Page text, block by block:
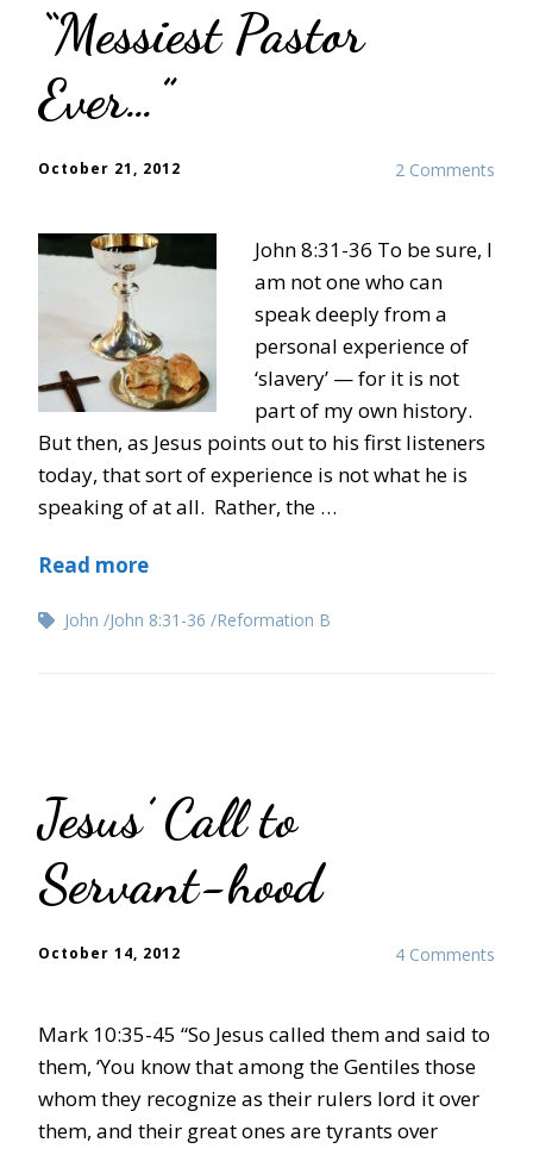
“Messiest Pastor
Ever…”
2 Comments
October 21, 2012
John 8:31-36 To be sure, I
am not one who can
speak deeply from a
personal experience of
‘slavery’ — for it is not
part of my own history.
But then, as Jesus points out to his first listeners
today, that sort of experience is not what he is
speaking of at all. Rather, the …
Read more
John John 8:31-36 Reformation B
Jesus’ Call to
Servant-hood
4 Comments
October 14, 2012
Mark 10:35-45 “So Jesus called them and said to
them, ‘You know that among the Gentiles those
whom they recognize as their rulers lord it over
them, and their great ones are tyrants over